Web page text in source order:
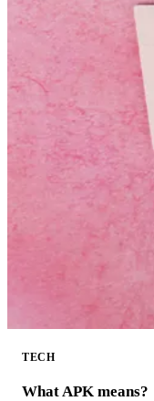
TECH
What APK means?